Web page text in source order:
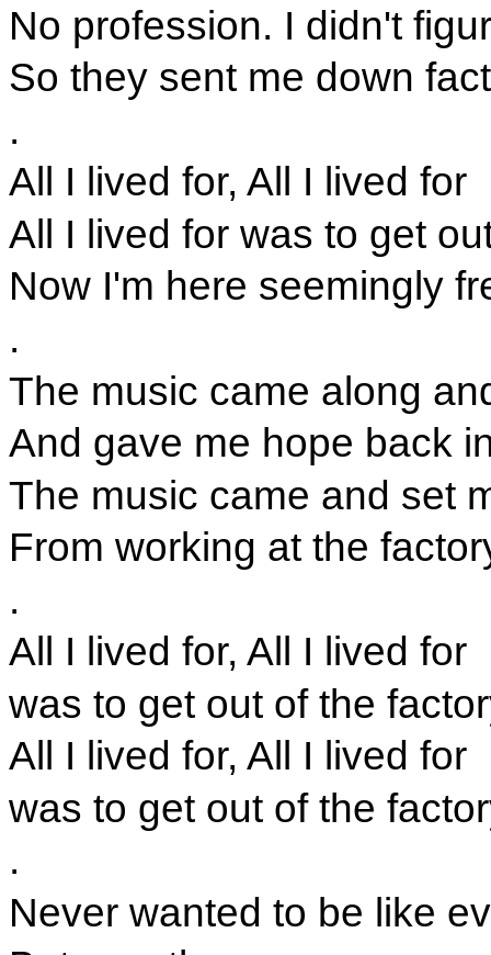
No profession. I didn't
So they sent me down
.
All I lived for, All I lived for
All I lived for was to get
Now I'm here seemingly
.
The music came along
And gave me hope back
The music came and set
From working at the
.
All I lived for, All I lived for
was to get out of the
All I lived for, All I lived for
was to get out of the
.
Never wanted to be like